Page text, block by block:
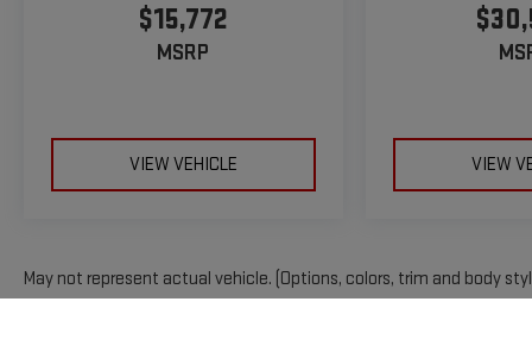
$15,772
MSRP
VIEW VEHICLE VIEW
May not represent actual vehicle. (Options, colors, trim and body